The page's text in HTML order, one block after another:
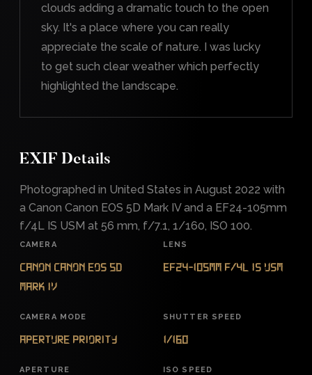
clouds adding a dramatic touch to the open
sky. It's a place where you can really
appreciate the scale of nature. I was lucky
to get such clear weather which perfectly
highlighted the landscape.
EXIF Details
Photographed in United States in August 2022 with
a Canon Canon EOS 5D Mark IV and a EF24-105mm
f/4L IS USM at 56 mm, f/7.1, 1/160, ISO 100.
CAMERA
Canon Canon EOS 5D
Mark IV
LENS
EF24-105mm f/4L IS USM
CAMERA MODE
Aperture Priority
SHUTTER SPEED
1/160
APERTURE ISO SPEED